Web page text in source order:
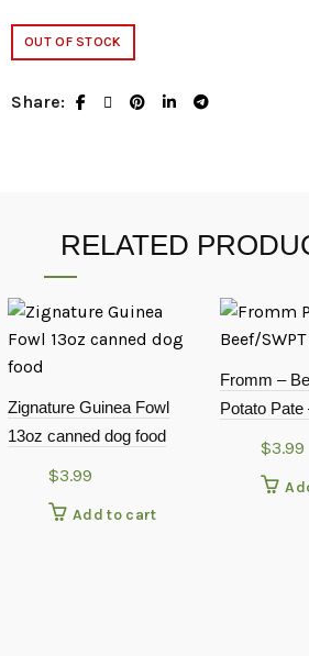
OUT OF STOCK
Share
RELATED
Zignature Guinea Fowl
13oz canned dog food
$3.99
Add to cart
Fromm –
Potato Pate
$3.99